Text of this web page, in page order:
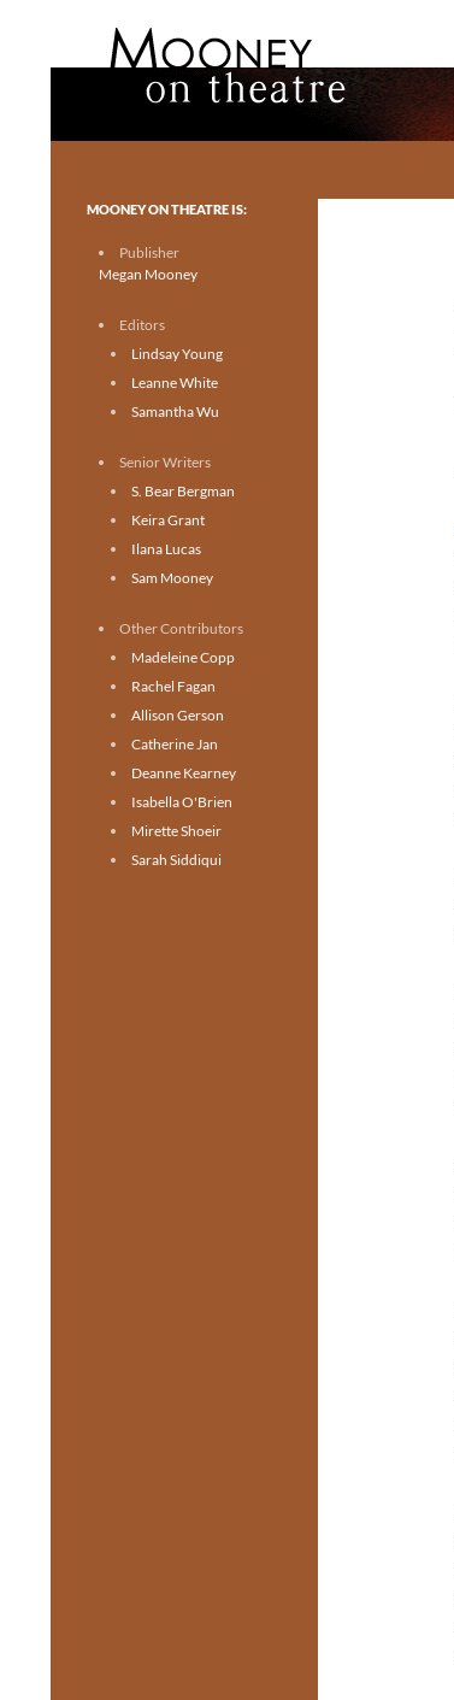
Toronto theatre for everyone.
MOONEY ON THEATRE IS:
Publisher
Megan Mooney
Editors
Lindsay Young
Leanne White
Samantha Wu
Senior Writers
S. Bear Bergman
Keira Grant
Ilana Lucas
Sam Mooney
Other Contributors
Madeleine Copp
Rachel Fagan
Allison Gerson
Catherine Jan
Deanne Kearney
Isabella O'Brien
Mirette Shoeir
Sarah Siddiqui